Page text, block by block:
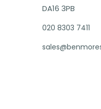
DA16 3PB
020 8303 7411